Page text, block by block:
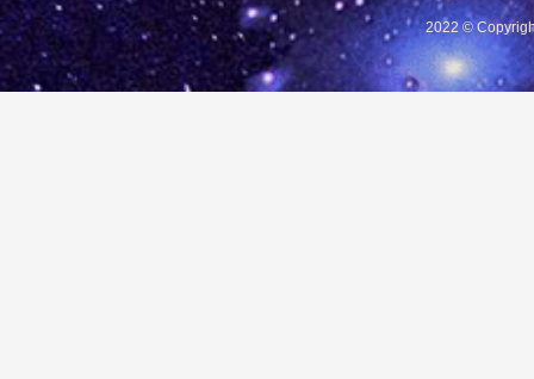
2022 ©